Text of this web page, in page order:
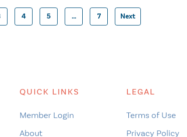
Posts
4 5 … 7 Next
QUICK LINKS
Member Login
About
LEGAL
Terms of Use
Privacy Policy